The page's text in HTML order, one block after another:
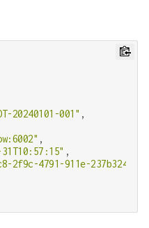
20240101-001" ,
,
,
2f9c-4791-911e-